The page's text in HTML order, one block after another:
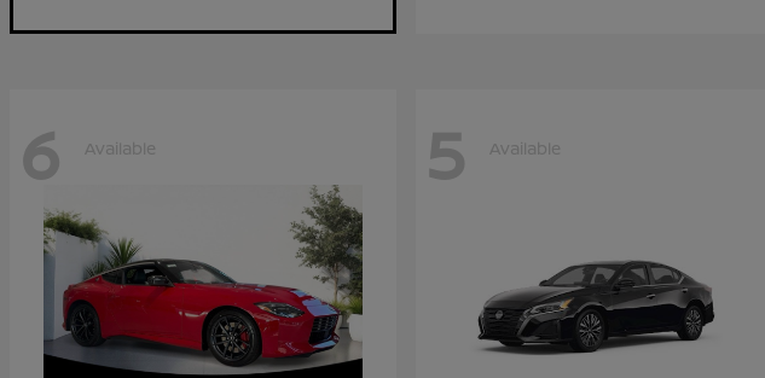
6 Available 5 Available